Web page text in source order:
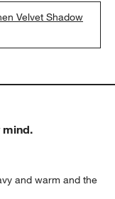
Velvet Shadow
mind.
and warm and the